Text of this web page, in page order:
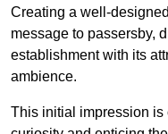
Creating a well-
message to passersby,
establishment with its
ambience.
This initial impression is